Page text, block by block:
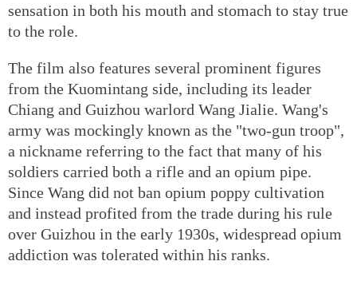
sensation in both his mouth and stomach to stay true
to the role.
The film also features several prominent figures
from the Kuomintang side, including its leader
Chiang and Guizhou warlord Wang Jialie. Wang's
army was mockingly known as the "two-gun troop",
a nickname referring to the fact that many of his
soldiers carried both a rifle and an opium pipe.
Since Wang did not ban opium poppy cultivation
and instead profited from the trade during his rule
over Guizhou in the early 1930s, widespread opium
addiction was tolerated within his ranks.